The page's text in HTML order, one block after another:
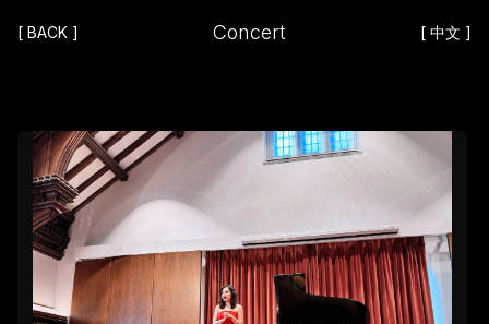
[ BACK ] Concert [ 中文 ]